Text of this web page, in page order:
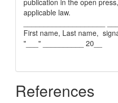
applicable law.
First name, Last name,
"___" __________ 20__
References